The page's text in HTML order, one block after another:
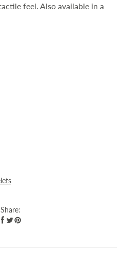
feel. Also available in a
Share: